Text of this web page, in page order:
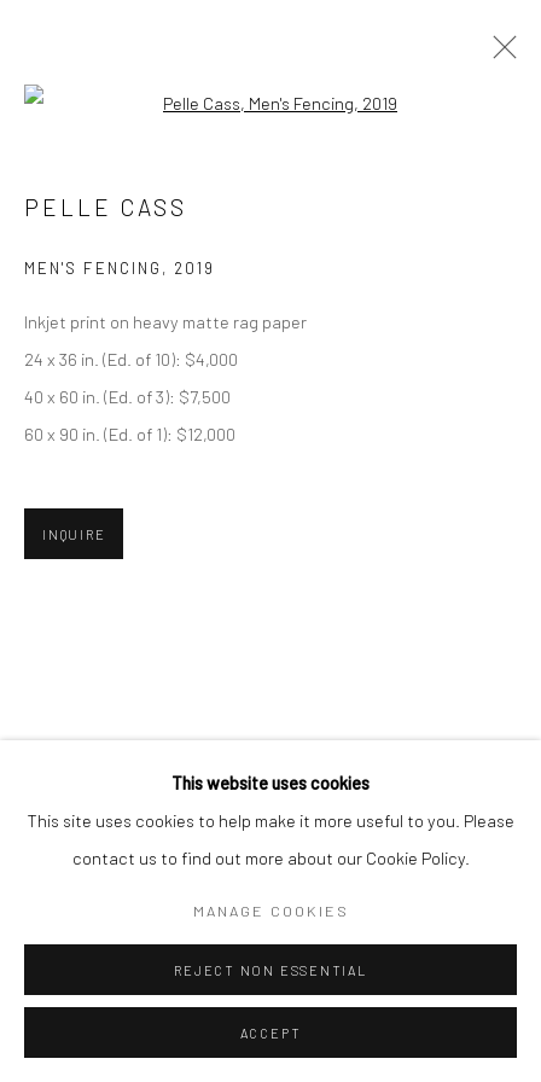
ARTWORKS
This website uses cookies
This site uses cookies to help make it more useful to you. Please
contact us to find out more about our Cookie Policy.
MANAGE COOKIES
REJECT NON ESSENTIAL
ACCEPT
Open a larger version of the
PELLE CASS
MEN'S FENCING , 2019
Inkjet print on heavy matte rag paper
24 x 36 in. (Ed. of 10): $4,000
40 x 60 in. (Ed. of 3): $7,500
60 x 90 in. (Ed. of 1): $12,000
INQUIRE